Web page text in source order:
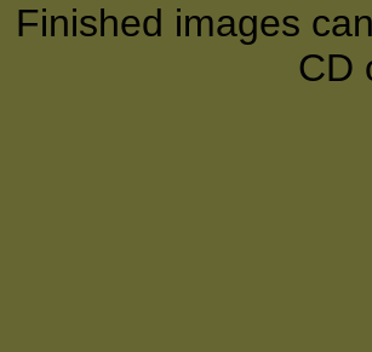
Finished images
CD